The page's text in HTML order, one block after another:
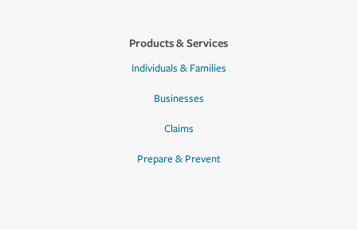
Products & Services
Individuals & Families
Businesses
Claims
Prepare & Prevent